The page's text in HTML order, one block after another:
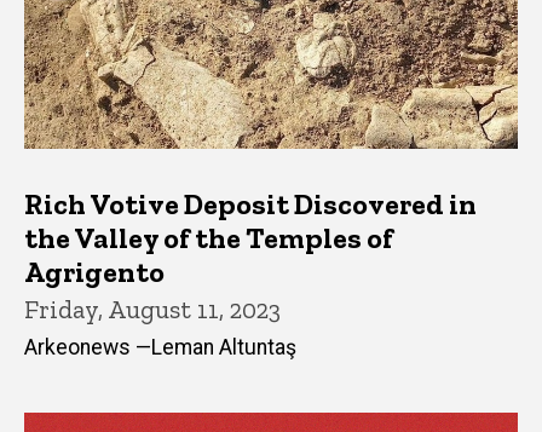
Rich Votive Deposit Discovered in
the Valley of the Temples of
Agrigento
Friday, August 11, 2023
Arkeonews —Leman Altuntaş